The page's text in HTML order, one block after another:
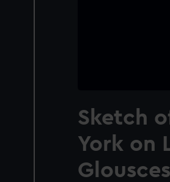
Sketch
York on